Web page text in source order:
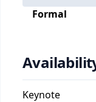
Formal
Keynote